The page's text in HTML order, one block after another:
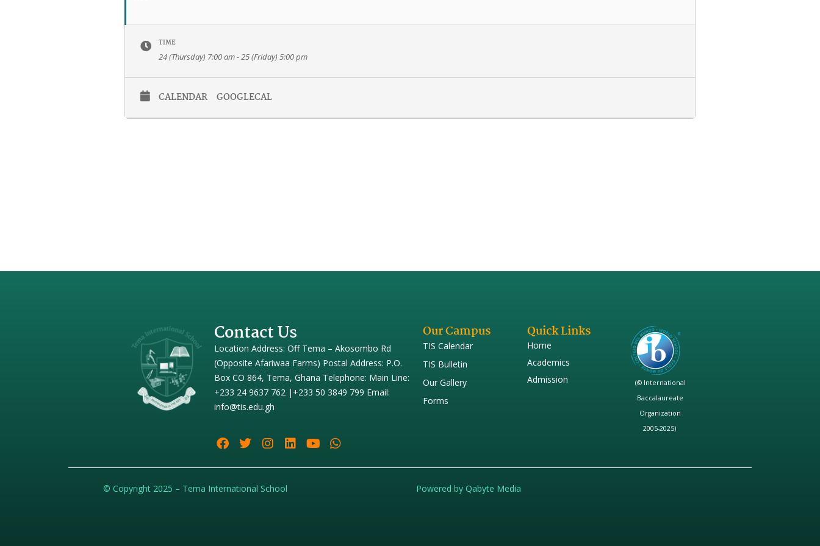
TIME
24 (Thursday) 7:00 am - 25 (Friday) 5:00 pm
CALENDAR GOOGLECAL
Contact Us
Location Address: Off Tema – Akosombo Rd
(Opposite Afariwaa Farms) Postal Address: P.O.
Box CO 864, Tema, Ghana Telephone: Main Line:
+233 24 9637 762 |+233 50 3849 799 Email:
info@tis.edu.gh
Our Campus
TIS Calendar
TIS Bulletin
Our Gallery
Forms
Quick Links
Home
Academics
Admission
(© International
Baccalaureate
Organization
2005-2025)
© Copyright 2025 – Tema International School Powered by Qabyte Media